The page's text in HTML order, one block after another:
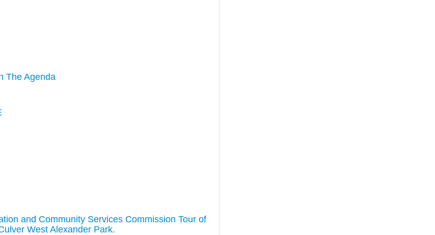
The Agenda
and Community Services Commission Tour of
West Alexander Park.